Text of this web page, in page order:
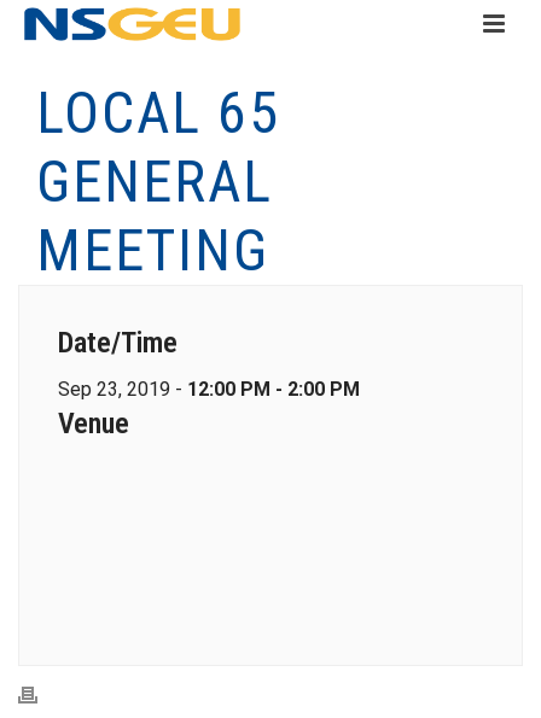
LOCAL 65
GENERAL
MEETING
Date/Time
Sep 23, 2019 - 12:00 PM - 2:00 PM
Venue